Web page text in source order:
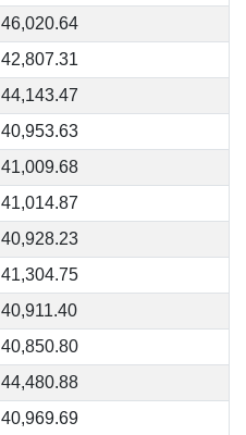
46,020.64
42,807.31
44,143.47
40,953.63
41,009.68
41,014.87
40,928.23
41,304.75
40,911.40
40,850.80
44,480.88
40,969.69